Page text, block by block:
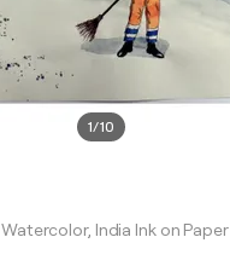
1/10
Watercolor, India Ink on Paper